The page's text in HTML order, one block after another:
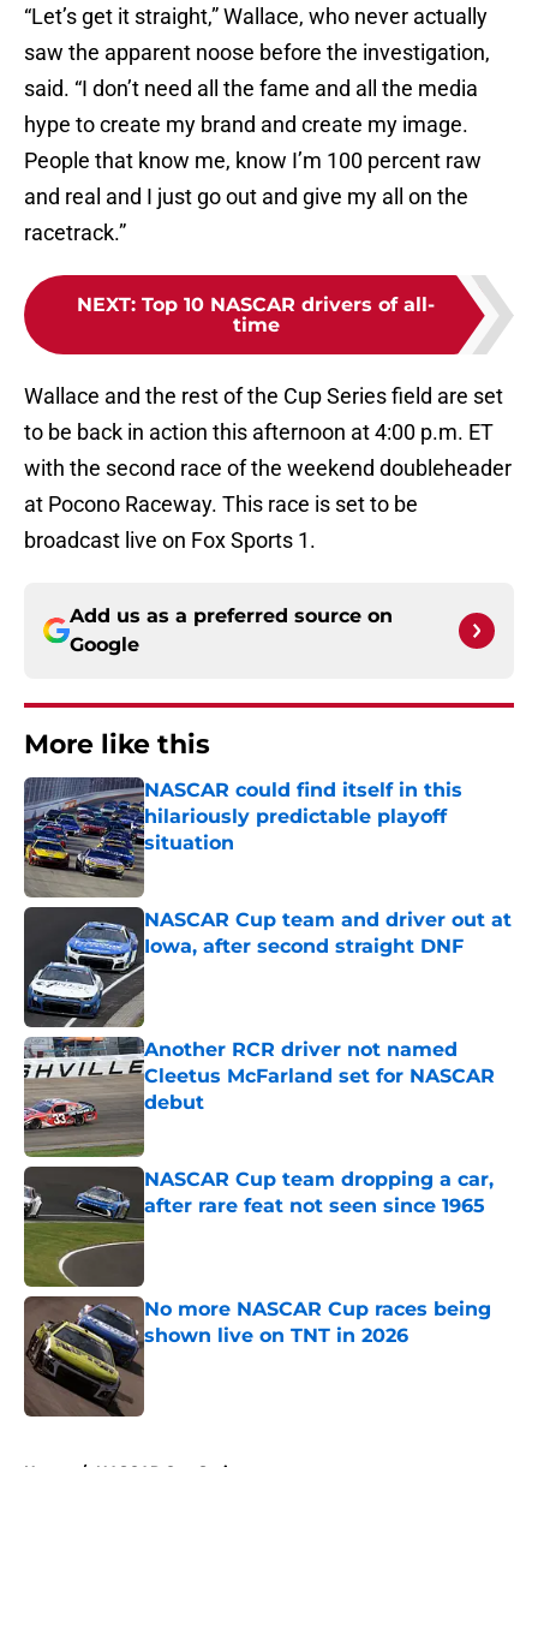
“Let’s get it straight,” Wallace, who never actually
saw the apparent noose before the investigation,
said. “I don’t need all the fame and all the media
hype to create my brand and create my image.
People that know me, know I’m 100 percent raw
and real and I just go out and give my all on the
racetrack.”
NEXT: Top 10 NASCAR drivers of all-
time
Wallace and the rest of the Cup Series field are set
to be back in action this afternoon at 4:00 p.m. ET
with the second race of the weekend doubleheader
at Pocono Raceway. This race is set to be
broadcast live on Fox Sports 1.
Add us as a preferred source on
Google
More like this
NASCAR could find itself in this
hilariously predictable playoff
situation
Published by on Invalid Date
NASCAR Cup team and driver out at
Iowa, after second straight DNF
Published by on Invalid Date
Another RCR driver not named
Cleetus McFarland set for NASCAR
debut
NASCAR Cup team dropping a car,
after rare feat not seen since 1965
Published by on Invalid Date
No more NASCAR Cup races being
shown live on TNT in 2026
Home / NASCAR Cup Series